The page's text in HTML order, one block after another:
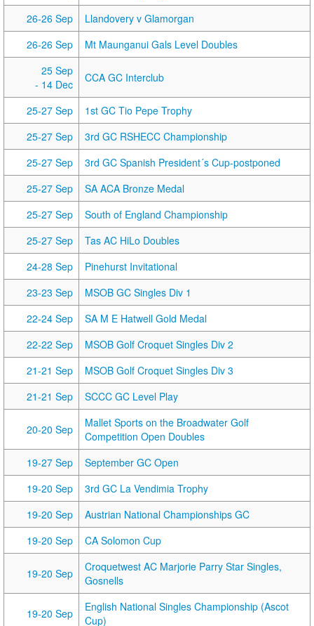
26-26 Sep
Llandovery v Glamorgan
26-26 Sep
Mt Maunganui Gals Level Doubles
25 Sep
- 14 Dec
CCA GC Interclub
25-27 Sep
1st GC Tio Pepe Trophy
25-27 Sep
3rd GC RSHECC Championship
25-27 Sep
3rd GC Spanish President´s Cup-postponed
25-27 Sep
SA ACA Bronze Medal
25-27 Sep
South of England Championship
25-27 Sep
Tas AC HiLo Doubles
24-28 Sep
Pinehurst Invitational
23-23 Sep
MSOB GC Singles Div 1
22-24 Sep
SA M E Hatwell Gold Medal
22-22 Sep
MSOB Golf Croquet Singles Div 2
21-21 Sep
MSOB Golf Croquet Singles Div 3
21-21 Sep
SCCC GC Level Play
20-20 Sep
Mallet Sports on the Broadwater Golf
Competition Open Doubles
19-27 Sep
September GC Open
19-20 Sep
3rd GC La Vendimia Trophy
19-20 Sep
Austrian National Championships GC
19-20 Sep
CA Solomon Cup
19-20 Sep
Croquetwest AC Marjorie Parry Star Singles,
Gosnells
19-20 Sep
English National Singles Championship (Ascot
Cup)